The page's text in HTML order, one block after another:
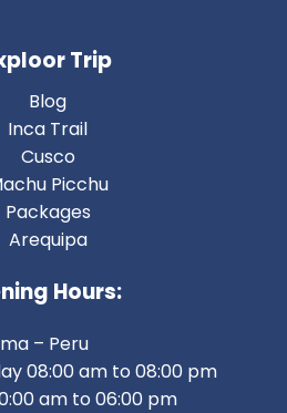
Trip
Blog
Inca Trail
Cusco
Picchu
Packages
Arequipa
Hours:
– Peru
08:00 am to 08:00 pm
am to 06:00 pm